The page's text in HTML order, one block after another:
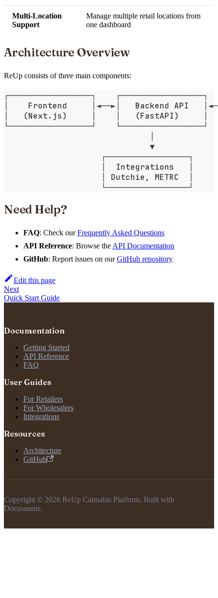
Multi-Location
Support
Manage multiple retail locations from
one dashboard
Architecture Overview
ReUp consists of three main components:
┌─────────────────┐    ┌─────────────────┐
│    Frontend     │◄──►│   Backend API
│   (Next.js)     │    │   (FastAPI)     │
└─────────────────┘    └─────────────────┘
                              ▼
                    ┌─────────────────┐
                    │  Integrations   │
                    │ Dutchie, METRC  │
                    └─────────────────┘
Need Help?
FAQ: Check ourFrequently Asked Questions
API Reference: Browse the API Documentation
GitHub: Report issues on ourGitHub repository
Edit this page
Next
Quick Start Guide
Documentation
Getting Started
API Reference
FAQ
User Guides
For Retailers
For Wholesalers
Integrations
Resources
Architecture
GitHub
Copyright © 2026 ReUp Cannabis Platform. Built with
Docusaurus.